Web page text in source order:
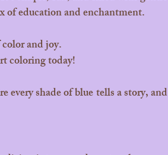
of education and enchantment.
and joy.
coloring today!